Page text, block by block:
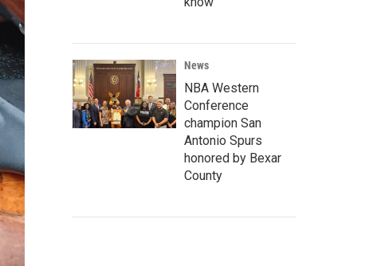
News
NBA Western
Conference
champion San
Antonio Spurs
honored by Bexar
County